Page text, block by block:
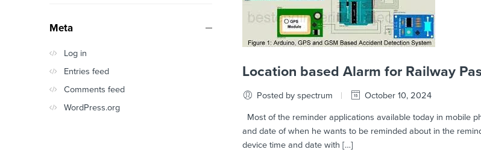
Location based Alarm for Railway
Posted by spectrum October 10, 2024
Most of the reminder applications available today in mobile
and date of when he wants to be reminded about in the
device time and date with […]
Meta
Log in
Entries feed
Comments feed
WordPress.org